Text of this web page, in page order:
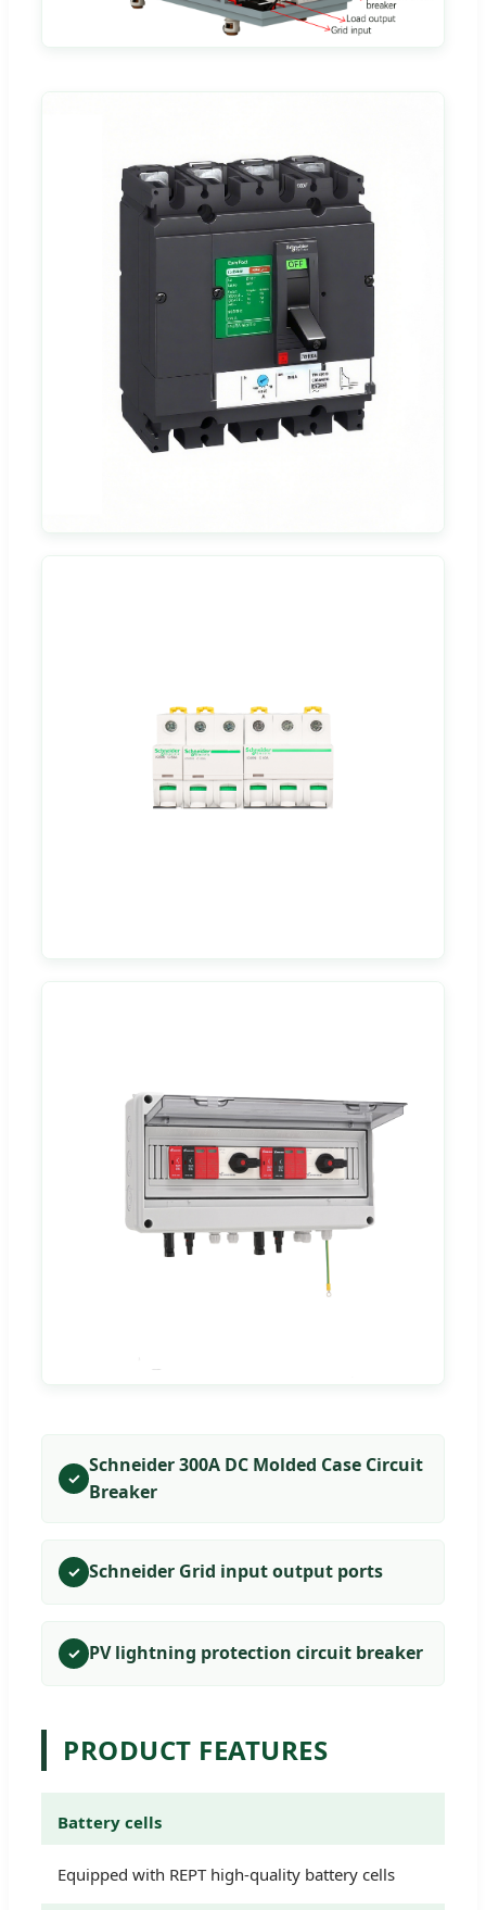
✓
Schneider 300A DC Molded Case Circuit
Breaker
✓ Schneider Grid input output ports
✓ PV lightning protection circuit breaker
PRODUCT FEATURES
Battery cells
Equipped with REPT high-quality battery cells